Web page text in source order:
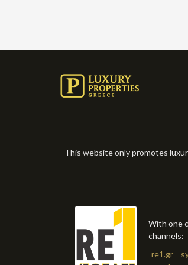
This website only promotes
With one
channels:
re1.gr